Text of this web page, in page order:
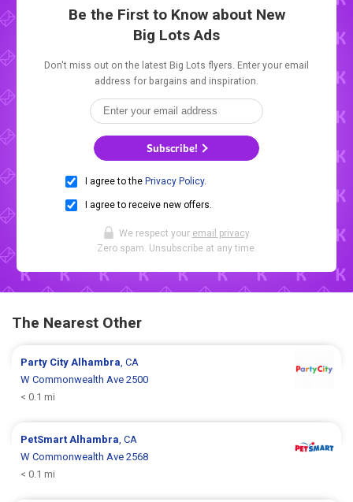
Be the First to Know about New
Big Lots Ads
Don't miss out on the latest Big Lots flyers. Enter your email
address for bargains and inspiration.
Subscribe!
I agree to the Privacy Policy.
I agree to receive new offers.
We respect your email privacy.
Zero spam. Unsubscribe at any time.
The Nearest Other
Party City Alhambra , CA
W Commonwealth Ave 2500
< 0.1 mi
PetSmart Alhambra , CA
W Commonwealth Ave 2568
< 0.1 mi